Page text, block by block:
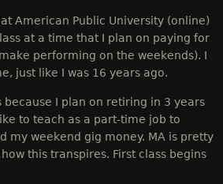
American Public University (online)
at a time that I plan on paying for
performing on the weekends). I
just like I was 16 years ago.
because I plan on retiring in 3 years
to teach as a part-time job to
my weekend gig money. MA is pretty
this transpires. First class begins